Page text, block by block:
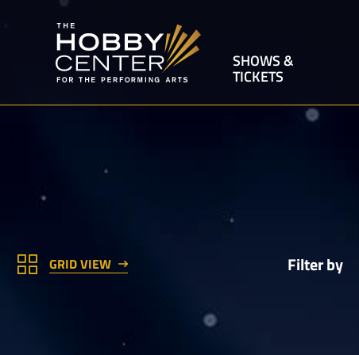
SHOWS &
TICKETS
GRID VIEW Filter by